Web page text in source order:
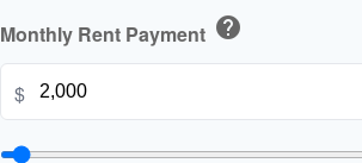
Monthly Rent Payment help
$